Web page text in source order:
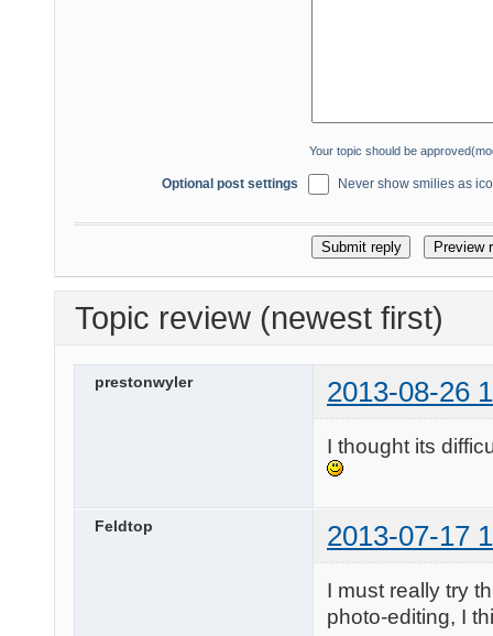
Your topic should be
Optional post settings Never show smilies as
Topic review (newest first)
prestonwyler 2013-08-26
I thought its
Feldtop 2013-07-17
I must really try
photo-editing, I